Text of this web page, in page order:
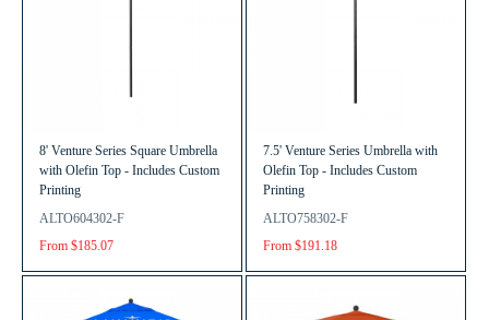
8' Venture Series Square Umbrella
with Olefin Top - Includes Custom
Printing
ALTO604302-F
From $185.07
7.5' Venture Series Umbrella with
Olefin Top - Includes Custom
Printing
ALTO758302-F
From $191.18